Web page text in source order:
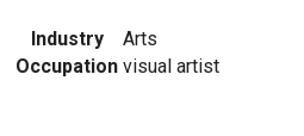
Industry
Arts
Occupation visual artist